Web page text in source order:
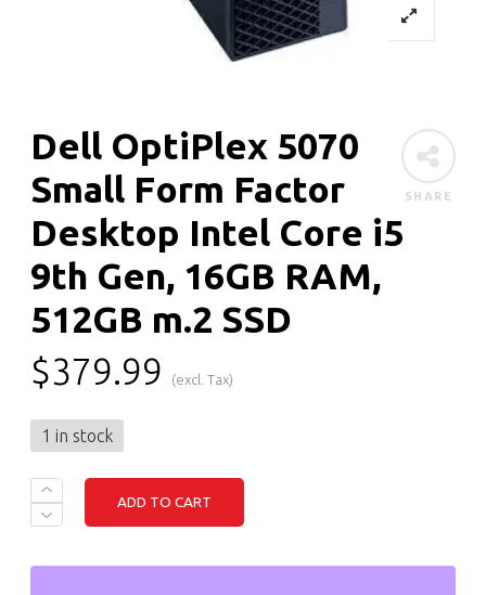
SHARE
Dell OptiPlex 5070
Small Form Factor
Desktop Intel Core i5
9th Gen, 16GB RAM,
512GB m.2 SSD
$379.99 (excl. Tax)
1 in stock
DELL
OPTIPLEX
5070
FORM
ADD TO CART